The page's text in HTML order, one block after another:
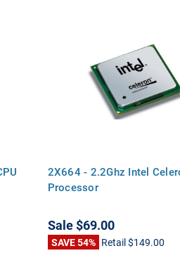
2X664 - 2.2Ghz Intel
Processor
Sale$69.00
SAVE 54% Retail$149.00